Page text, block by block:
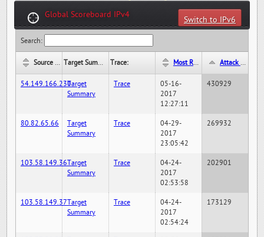
Global Scoreboard IPv4
Switch to IPv6
Search:
Source IP: Target Summary: Trace: Most Recent Hit Date/Time: Attack Hit Count:
54.149.166.230Target
Summary
Trace
05-16-
2017
12:27:11
430929
80.82.65.66
Target
Summary
Trace
04-29-
2017
23:05:42
269932
103.58.149.36Target
Summary
Trace
04-24-
2017
02:53:58
202901
103.58.149.37Target
Summary
Trace
04-24-
2017
02:54:24
173129